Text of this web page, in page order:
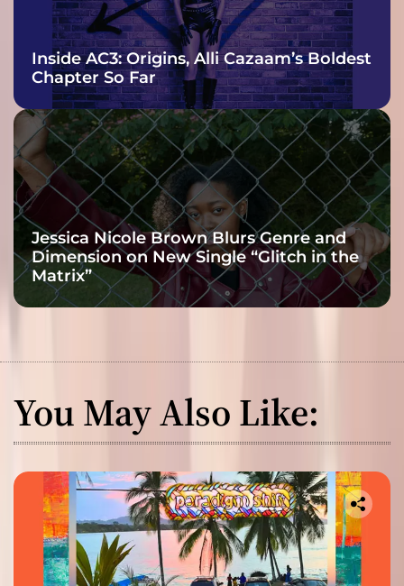
Inside AC3: Origins, Alli Cazaam’s Boldest
Chapter So Far
Jessica Nicole Brown Blurs Genre and
Dimension on New Single “Glitch in the
Matrix”
You May Also Like: